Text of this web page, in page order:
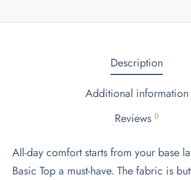
Description
Additional information
Reviews 0
All-day comfort starts from your base
Basic Top a must-have. The fabric is